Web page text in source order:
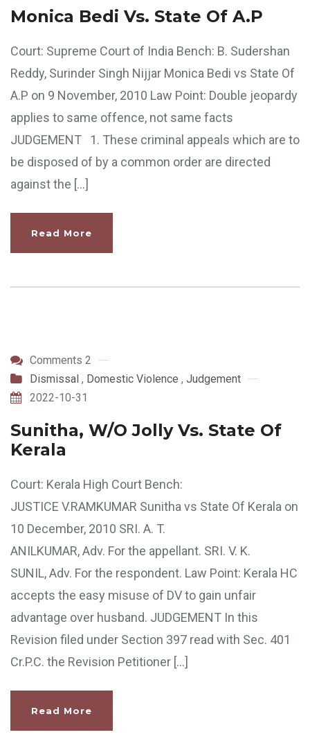
Monica Bedi Vs. State Of A.P
Court: Supreme Court of India Bench: B. Sudershan
Reddy, Surinder Singh Nijjar Monica Bedi vs State Of
A.P on 9 November, 2010 Law Point: Double jeopardy
applies to same offence, not same facts
JUDGEMENT 1. These criminal appeals which are to
be disposed of by a common order are directed
against the […]
Read More
Comments 2
Dismissal , Domestic Violence , Judgement
2022-10-31
Sunitha, W/O Jolly Vs. State Of
Kerala
Court: Kerala High Court Bench:
JUSTICE V.RAMKUMAR Sunitha vs State Of Kerala on
10 December, 2010 SRI. A. T.
ANILKUMAR, Adv. For the appellant. SRI. V. K.
SUNIL, Adv. For the respondent. Law Point: Kerala HC
accepts the easy misuse of DV to gain unfair
advantage over husband. JUDGEMENT In this
Revision filed under Section 397 read with Sec. 401
Cr.P.C. the Revision Petitioner […]
Read More